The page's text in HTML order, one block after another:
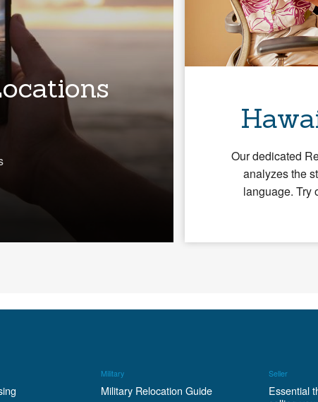
Our dedicated
analyzes the
language. Try
Military
Military Relocation Guide
Seller
Essential